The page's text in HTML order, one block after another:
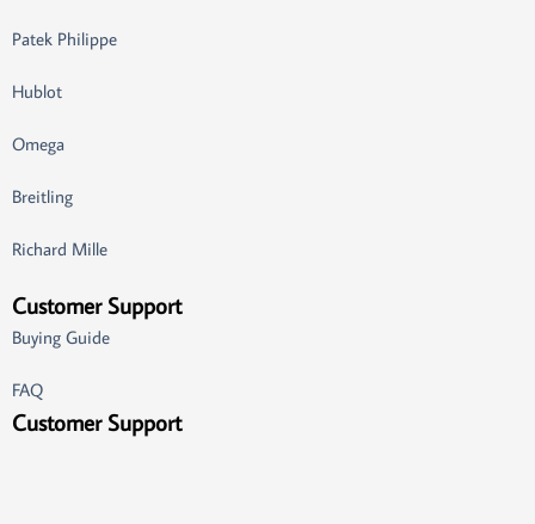
Patek Philippe
Hublot
Omega
Breitling
Richard Mille
Customer Support
Buying Guide
FAQ
Customer Support